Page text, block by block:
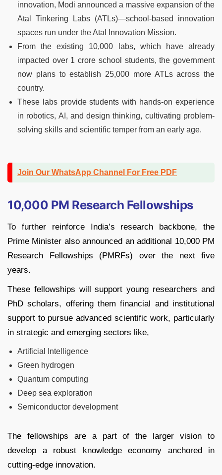
innovation, Modi announced a massive expansion of the
Atal Tinkering Labs (ATLs)—school-based innovation
spaces run under the Atal Innovation Mission.
From the existing 10,000 labs, which have already
impacted over 1 crore school students, the government
now plans to establish 25,000 more ATLs across the
country.
These labs provide students with hands-on experience
in robotics, AI, and design thinking, cultivating problem-
solving skills and scientific temper from an early age.
Join Our WhatsApp Channel For Free PDF
10,000 PM Research Fellowships
To further reinforce India’s research backbone, the
Prime Minister also announced an additional 10,000 PM
Research Fellowships (PMRFs) over the next five
years.
These fellowships will support young researchers and
PhD scholars, offering them financial and institutional
support to pursue advanced scientific work, particularly
in strategic and emerging sectors like,
Artificial Intelligence
Green hydrogen
Quantum computing
Deep sea exploration
Semiconductor development
The fellowships are a part of the larger vision to
develop a robust knowledge economy anchored in
cutting-edge innovation.